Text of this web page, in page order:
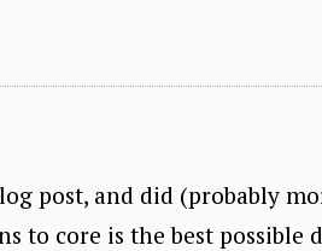
post, and did (probably
to core is the best possible